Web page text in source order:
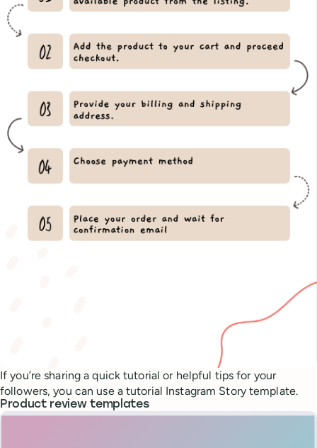
If you’re sharing a quick tutorial or helpful tips for your
followers, you can use a tutorial Instagram Story template.
Product review templates